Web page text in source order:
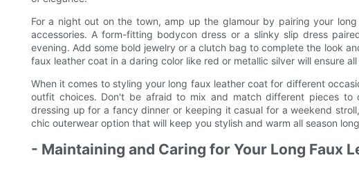
For a night out on the town, amp up the glamour by pairing your
accessories. A form-fitting bodycon dress or a slinky slip dress
evening. Add some bold jewelry or a clutch bag to complete the look
faux leather coat in a daring color like red or metallic silver will ensure
When it comes to styling your long faux leather coat for different
outfit choices. Don't be afraid to mix and match different pieces to
dressing up for a fancy dinner or keeping it casual for a weekend
chic outerwear option that will keep you stylish and warm all season
- Maintaining and Caring for Your Long Faux